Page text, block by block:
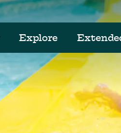
Explore